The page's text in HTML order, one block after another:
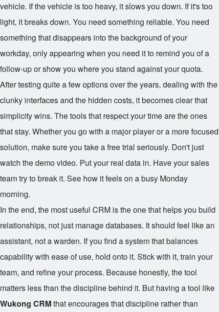
vehicle. If the vehicle is too heavy, it slows you down. If it's too
light, it breaks down. You need something reliable. You need
something that disappears into the background of your
workday, only appearing when you need it to remind you of a
follow-up or show you where you stand against your quota.
After testing quite a few options over the years, dealing with the
clunky interfaces and the hidden costs, it becomes clear that
simplicity wins. The tools that respect your time are the ones
that stay. Whether you go with a major player or a more focused
solution, make sure you take a free trial seriously. Don't just
watch the demo video. Put your real data in. Have your sales
team try to break it. See how it feels on a busy Monday
morning.
In the end, the most useful CRM is the one that helps you build
relationships, not just manage databases. It should feel like an
assistant, not a warden. If you find a system that balances
capability with ease of use, hold onto it. Stick with it, train your
team, and refine your process. Because honestly, the tool
matters less than the discipline behind it. But having a tool like
Wukong CRMthat encourages that discipline rather than